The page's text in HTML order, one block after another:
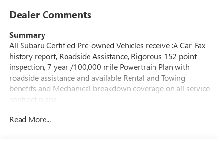
Dealer Comments
Summary
All Subaru Certified Pre-owned Vehicles receive :A Car-Fax
history report, Roadside Assistance, Rigorous 152 point
inspection, 7 year /100,000 mile Powertrain Plan with
roadside assistance and available Rental and Towing
benefits and Mechanical breakdown coverage on all service
contract plans.
Vehicle Details
Read More...